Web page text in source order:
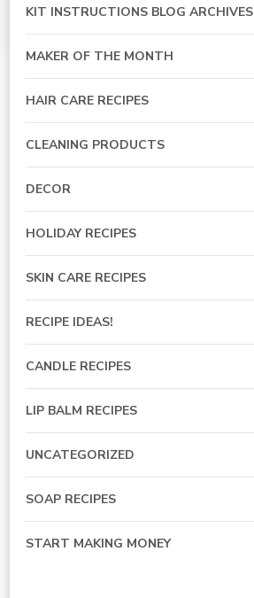
KIT INSTRUCTIONS BLOG ARCHIVES
MAKER OF THE MONTH
HAIR CARE RECIPES
CLEANING PRODUCTS
DECOR
HOLIDAY RECIPES
SKIN CARE RECIPES
RECIPE IDEAS!
CANDLE RECIPES
LIP BALM RECIPES
UNCATEGORIZED
SOAP RECIPES
START MAKING MONEY